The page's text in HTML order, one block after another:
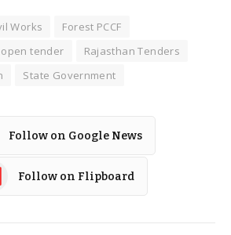
Works
Forest PCCF
open tender
Rajasthan Tenders
State Government
Follow on Google News
Follow on Flipboard